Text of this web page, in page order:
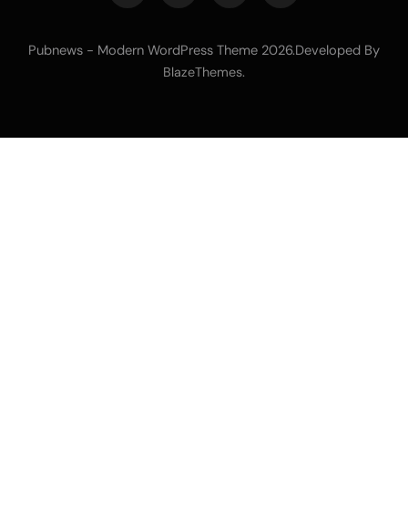
Pubnews - Modern WordPress Theme 2026.Developed By
BlazeThemes.